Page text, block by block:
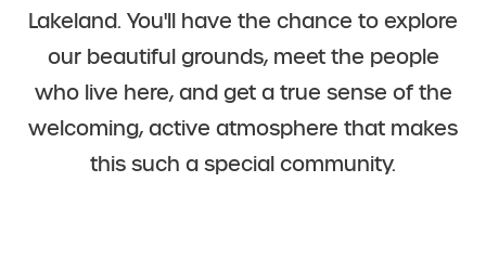
Lakeland. You'll have the chance to explore
our beautiful grounds, meet the people
who live here, and get a true sense of the
welcoming, active atmosphere that makes
this such a special community.